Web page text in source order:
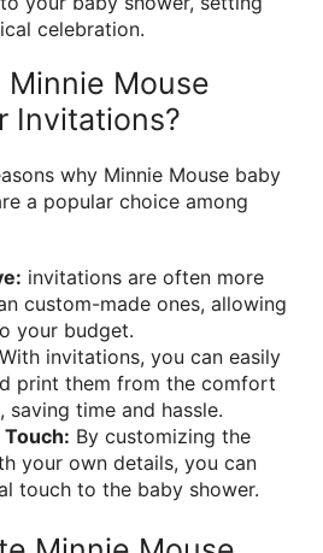
celebration.
Mouse
Invitations?
why Minnie Mouse baby
a popular choice among
invitations are often more
custom-made ones, allowing
your budget.
With invitations, you can easily
print them from the comfort
saving time and hassle.
By customizing the
your own details, you can
touch to the baby shower.